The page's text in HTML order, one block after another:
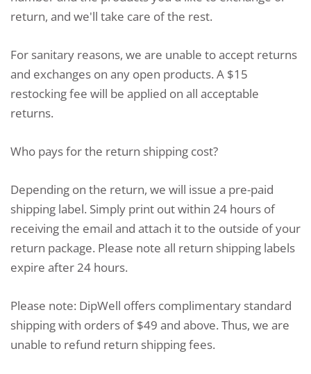
return, and we'll take care of the rest.
For sanitary reasons, we are unable to accept returns
and exchanges on any open products. A $15
restocking fee will be applied on all acceptable
returns.
Who pays for the return shipping cost?
Depending on the return, we will issue a pre-paid
shipping label. Simply print out within 24 hours of
receiving the email and attach it to the outside of your
return package. Please note all return shipping labels
expire after 24 hours.
Please note: DipWell offers complimentary standard
shipping with orders of $49 and above. Thus, we are
unable to refund return shipping fees.